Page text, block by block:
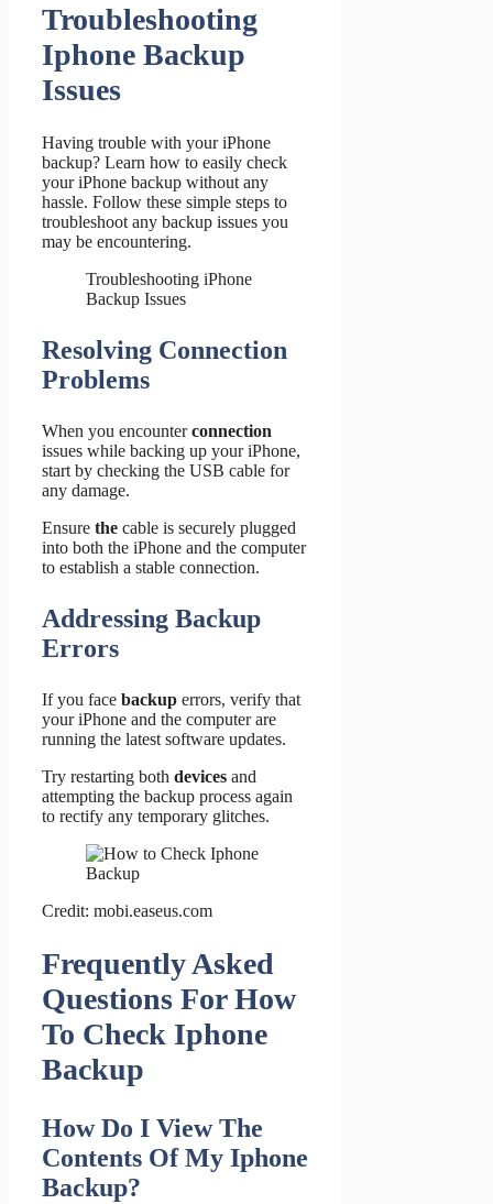
Troubleshooting
Iphone Backup
Issues
Having trouble with your iPhone
backup? Learn how to easily check
your iPhone backup without any
hassle. Follow these simple steps to
troubleshoot any backup issues you
may be encountering.
Troubleshooting iPhone
Backup Issues
Resolving Connection
Problems
When you encounterconnection
issues while backing up your iPhone,
start by checking the USB cable for
any damage.
Ensure the cable is securely plugged
into both the iPhone and the computer
to establish a stable connection.
Addressing Backup
Errors
If you face backup errors, verify that
your iPhone and the computer are
running the latest software updates.
Try restarting both devices and
attempting the backup process again
to rectify any temporary glitches.
Credit: mobi.easeus.com
Frequently Asked
Questions For How
To Check Iphone
Backup
How Do I View The
Contents Of My Iphone
Backup?